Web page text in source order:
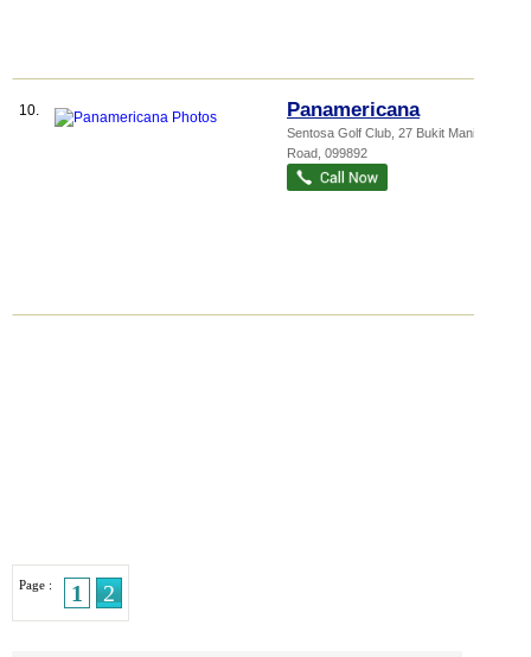
10. Panamericana
Sentosa Golf Club , 27 Bukit Manis
Road 099892
Page : 1 2